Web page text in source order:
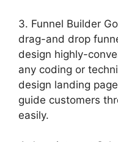
3. Funnel Builder
drag-and drop
design highly-
any coding or
design landing
guide customers
easily.